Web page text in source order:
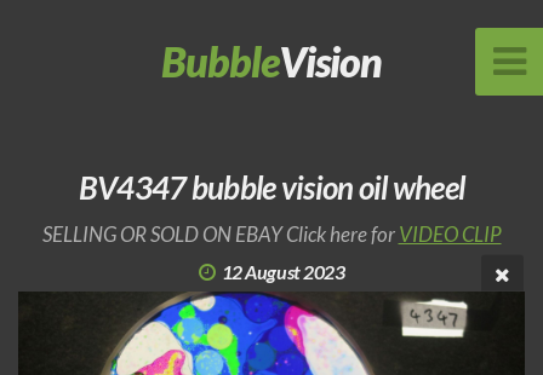
BubbleVision
BV4347 bubble vision oil wheel
SELLING OR SOLD ON EBAY Click here forVIDEO CLIP
12 August 2023